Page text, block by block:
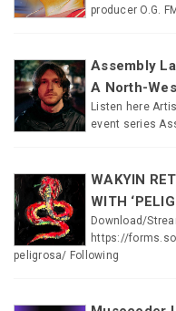
producer O.G.
Assembly
A North-
Listen here
event series
WAKYIN
WITH
Download/
https://
peligrosa/ Following